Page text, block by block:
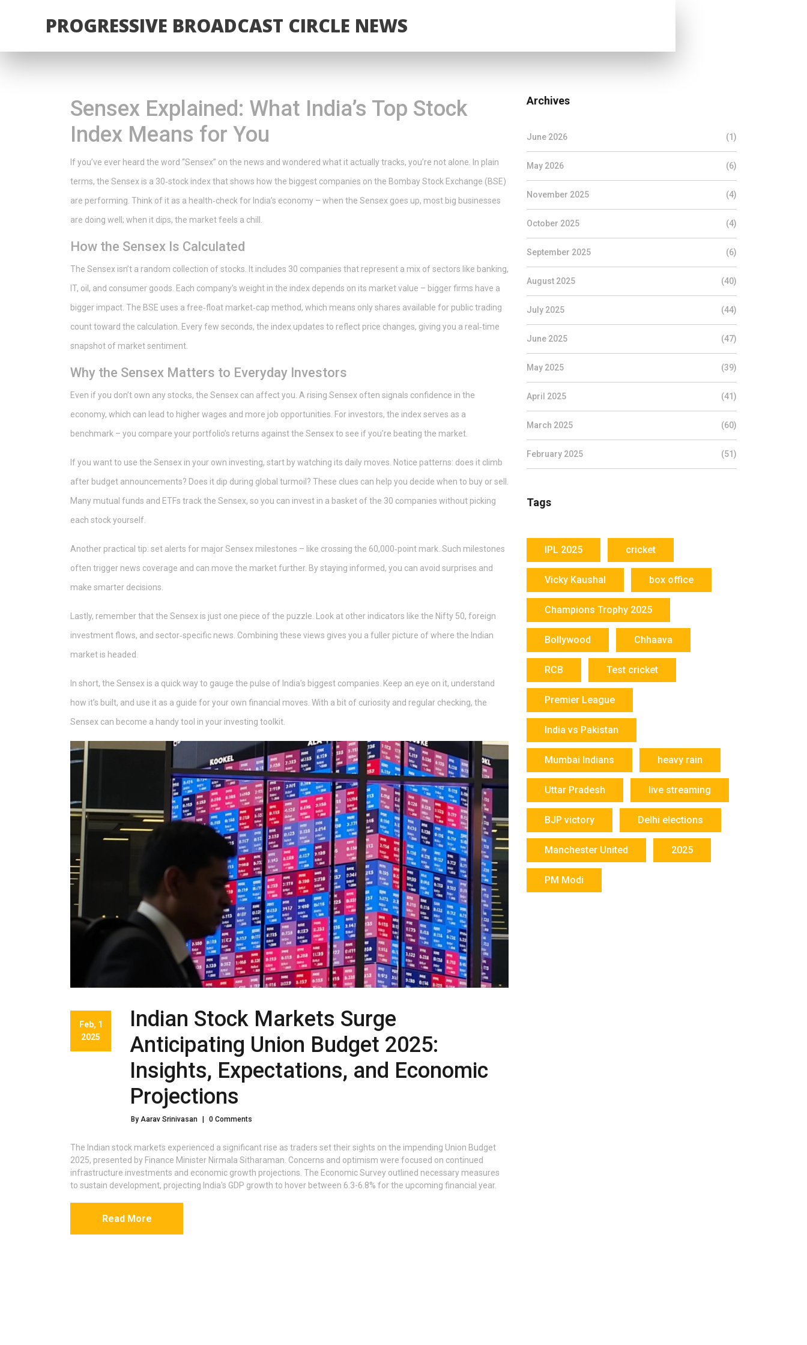
PROGRESSIVE BROADCAST CIRCLE NEWS
Sensex Explained: What India’s Top Stock
Index Means for You
If you’ve ever heard the word “Sensex” on the news and wondered what it actually tracks, you’re not alone. In plain
terms, the Sensex is a 30‑stock index that shows how the biggest companies on the Bombay Stock Exchange (BSE)
are performing. Think of it as a health‑check for India’s economy – when the Sensex goes up, most big businesses
are doing well; when it dips, the market feels a chill.
How the Sensex Is Calculated
The Sensex isn’t a random collection of stocks. It includes 30 companies that represent a mix of sectors like banking,
IT, oil, and consumer goods. Each company’s weight in the index depends on its market value – bigger firms have a
bigger impact. The BSE uses a free‑float market‑cap method, which means only shares available for public trading
count toward the calculation. Every few seconds, the index updates to reflect price changes, giving you a real‑time
snapshot of market sentiment.
Why the Sensex Matters to Everyday Investors
Even if you don’t own any stocks, the Sensex can affect you. A rising Sensex often signals confidence in the
economy, which can lead to higher wages and more job opportunities. For investors, the index serves as a
benchmark – you compare your portfolio’s returns against the Sensex to see if you’re beating the market.
If you want to use the Sensex in your own investing, start by watching its daily moves. Notice patterns: does it climb
after budget announcements? Does it dip during global turmoil? These clues can help you decide when to buy or sell.
Many mutual funds and ETFs track the Sensex, so you can invest in a basket of the 30 companies without picking
each stock yourself.
Another practical tip: set alerts for major Sensex milestones – like crossing the 60,000‑point mark. Such milestones
often trigger news coverage and can move the market further. By staying informed, you can avoid surprises and
make smarter decisions.
Lastly, remember that the Sensex is just one piece of the puzzle. Look at other indicators like the Nifty 50, foreign
investment flows, and sector‑specific news. Combining these views gives you a fuller picture of where the Indian
market is headed.
In short, the Sensex is a quick way to gauge the pulse of India’s biggest companies. Keep an eye on it, understand
how it’s built, and use it as a guide for your own financial moves. With a bit of curiosity and regular checking, the
Sensex can become a handy tool in your investing toolkit.
Feb, 1
2025
Indian Stock Markets Surge
Anticipating Union Budget 2025:
Insights, Expectations, and Economic
Projections
By Aarav Srinivasan | 0 Comments
The Indian stock markets experienced a significant rise as traders set their sights on the impending Union Budget
2025, presented by Finance Minister Nirmala Sitharaman. Concerns and optimism were focused on continued
infrastructure investments and economic growth projections. The Economic Survey outlined necessary measures
to sustain development, projecting India's GDP growth to hover between 6.3-6.8% for the upcoming financial year.
Read More
Archives
June 2026 (1)
May 2026 (6)
November 2025 (4)
October 2025 (4)
September 2025 (6)
August 2025 (40)
July 2025 (44)
June 2025 (47)
May 2025 (39)
April 2025 (41)
March 2025 (60)
February 2025 (51)
Tags
IPL 2025 cricket
Vicky Kaushal box office
Champions Trophy 2025
Bollywood Chhaava
RCB Test cricket
Premier League
India vs Pakistan
Mumbai Indians heavy rain
Uttar Pradesh live streaming
BJP victory Delhi elections
Manchester United 2025
PM Modi